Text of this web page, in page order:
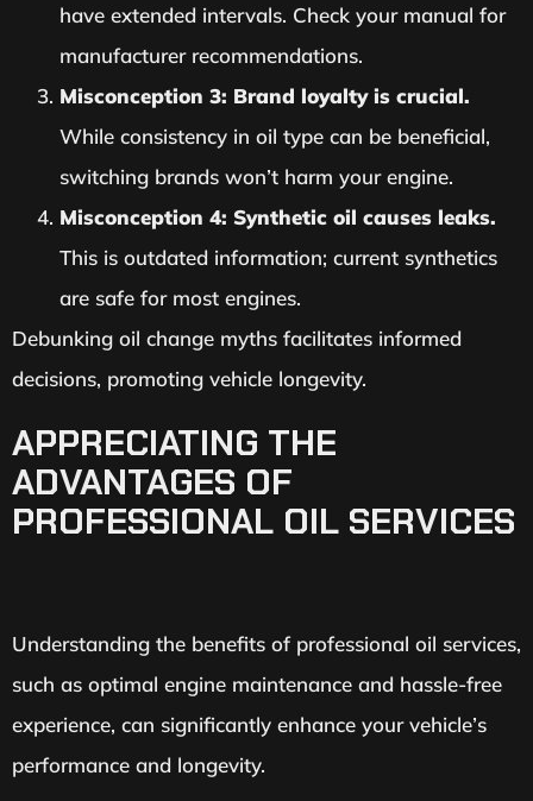
have extended intervals. Check your manual for
manufacturer recommendations.
Misconception 3: Brand loyalty is crucial.
While consistency in oil type can be beneficial,
switching brands won’t harm your engine.
Misconception 4: Synthetic oil causes leaks.
This is outdated information; current synthetics
are safe for most engines.
Debunking oil change myths facilitates informed
decisions, promoting vehicle longevity.
APPRECIATING THE
ADVANTAGES OF
PROFESSIONAL OIL SERVICES
Understanding the benefits of professional oil services,
such as optimal engine maintenance and hassle-free
experience, can significantly enhance your vehicle’s
performance and longevity.